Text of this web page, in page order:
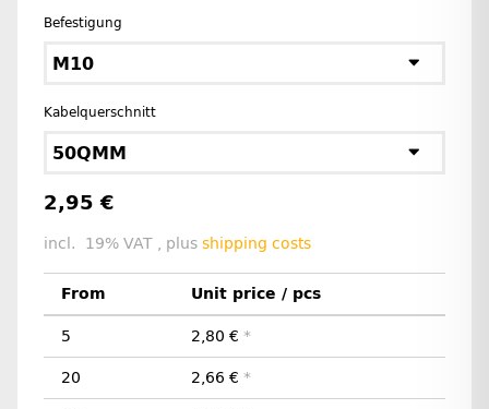
Befestigung
M10
Kabelquerschnitt
50QMM
2,95 €
incl. 19% VAT , plus shipping costs
From Unit price / pcs
5 2,80 € *
20 2,66 € *